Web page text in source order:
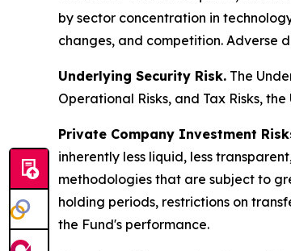
by sector concentration in
changes, and competition. Adverse
Underlying Security Risk. The
Operational Risks, and Tax Risks,
Private Company Investment
inherently less liquid, less
methodologies that are subject to
holding periods, restrictions on
the Fund's performance.